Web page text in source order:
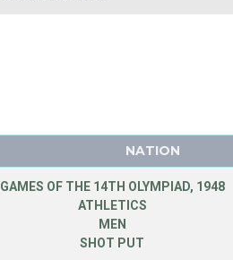
NATION
GAMES OF THE 14TH OLYMPIAD, 1948
ATHLETICS
MEN
SHOT PUT